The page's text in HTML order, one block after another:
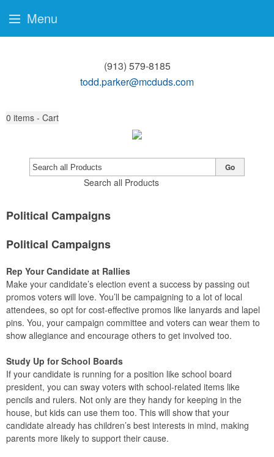
(913) 579-8185
todd.parker@mcduds.com
0 items - Cart
Search all Products
Go
Political Campaigns
Political Campaigns
Rep Your Candidate at Rallies
Make your candidate’s election event a success by passing out
promos voters will love. You’ll be campaigning to a lot of local
attendees, so opt for cost-effective promos like lanyards and lapel
pins. You, your campaign committee and voters can wear them to
show allegiance and encourage others to get involved too.
Study Up for School Boards
If your candidate is running for a position like school board
president, you can sway voters with school-related items like
pencils and rulers. Not only are they handy for keeping in the
house, but kids can use them too. This will show that your
candidate already has children’s best interests in mind, making
parents more likely to support their cause.
Menu